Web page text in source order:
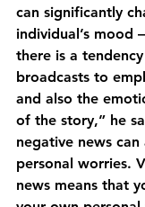
can significantly
individual’s mood
there is a
broadcasts to
and also the
of the story,” he
negative news
personal worries.
news means that